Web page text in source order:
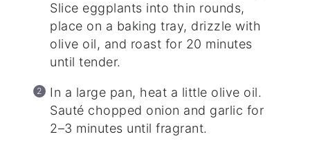
Slice eggplants into thin rounds,
place on a baking tray, drizzle with
olive oil, and roast for 20 minutes
until tender.
In a large pan, heat a little olive oil.
Sauté chopped onion and garlic for
2–3 minutes until fragrant.